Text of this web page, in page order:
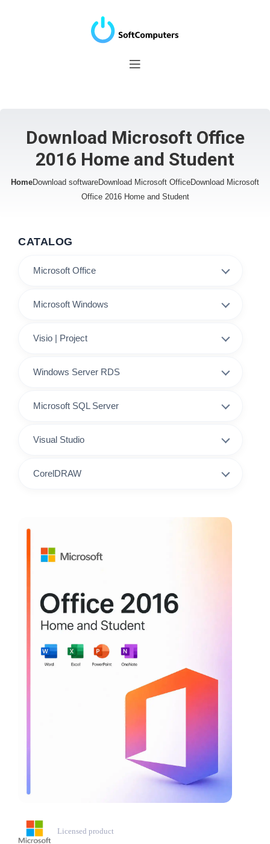
Download Microsoft Office
2016 Home and Student
HomeDownload softwareDownload Microsoft OfficeDownload Microsoft
Office 2016 Home and Student
CATALOG
Microsoft Office
Microsoft Windows
Visio | Project
Windows Server RDS
Microsoft SQL Server
Visual Studio
CorelDRAW
Licensed product